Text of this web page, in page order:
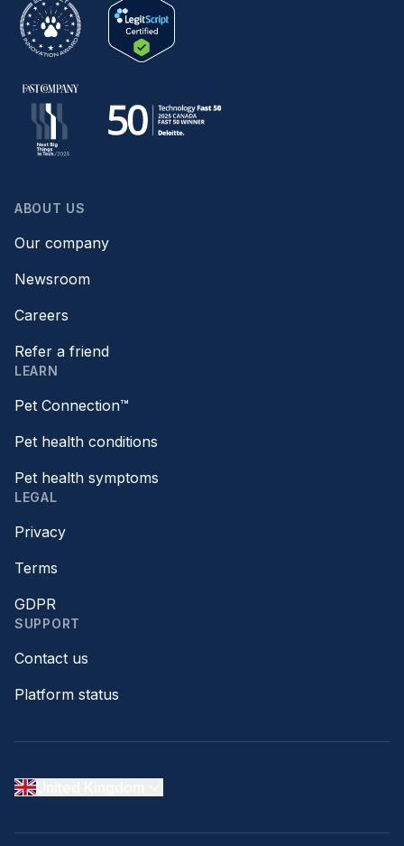
ABOUT US
Our company
Newsroom
Careers
Refer a friend
LEARN
Pet Connection™
Pet health conditions
Pet health symptoms
LEGAL
Privacy
Terms
GDPR
SUPPORT
Contact us
Platform status